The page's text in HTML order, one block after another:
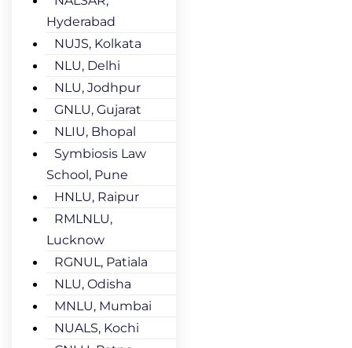
Hyderabad
NUJS, Kolkata
NLU, Delhi
NLU, Jodhpur
GNLU, Gujarat
NLIU, Bhopal
Symbiosis Law
School, Pune
HNLU, Raipur
RMLNLU,
Lucknow
RGNUL, Patiala
NLU, Odisha
MNLU, Mumbai
NUALS, Kochi